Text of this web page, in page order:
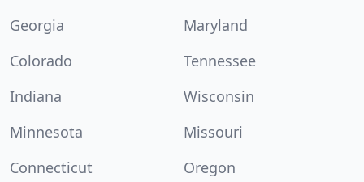
Georgia
Maryland
Colorado
Tennessee
Indiana
Wisconsin
Minnesota
Missouri
Connecticut
Oregon